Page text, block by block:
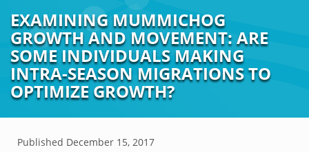
EXAMINING MUMMICHOG
GROWTH AND MOVEMENT: ARE
SOME INDIVIDUALS MAKING
INTRA-SEASON MIGRATIONS TO
OPTIMIZE GROWTH?
Published December 15, 2017